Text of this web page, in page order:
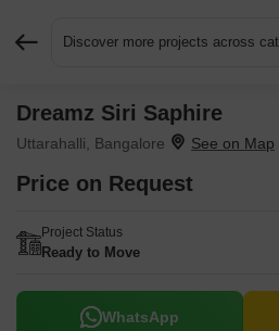
Discover more projects across
Dreamz Siri Saphire
Uttarahalli, Bangalore
Price on Request
Project Status
Ready to Move
WhatsApp
Request